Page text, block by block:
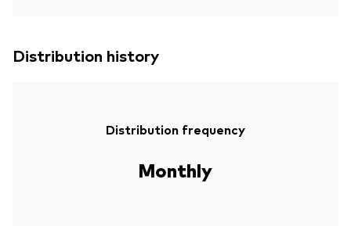
Distribution history
Distribution frequency
Monthly